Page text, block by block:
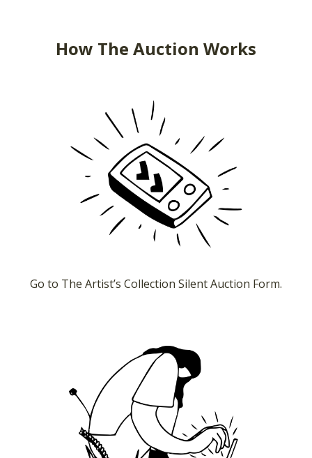
How The Auction Works
Go to The Artist’s Collection Silent Auction Form.